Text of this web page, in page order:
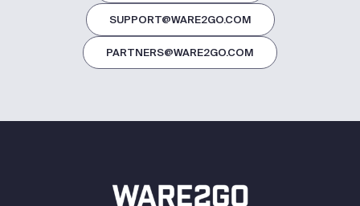
SUPPORT@WARE2GO.COM
PARTNERS@WARE2GO.COM